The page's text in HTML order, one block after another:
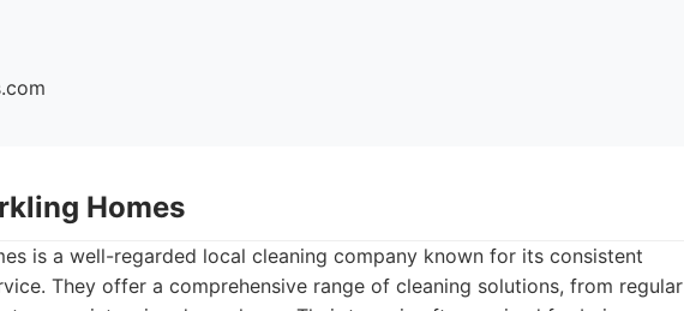
Homes
is a well-regarded local cleaning company known for its consistent
They offer a comprehensive range of cleaning solutions, from regular